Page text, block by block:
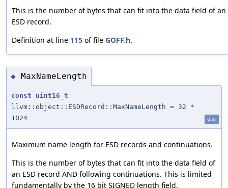
This is the number of bytes that can fit into the data field of an
ESD record.
Definition at line 115 of file GOFF.h.
◆ MaxNameLength
const
uint16_t
llvm::object::ESDRecord::MaxNameLength = 32 *
1024
static
Maximum name length for ESD records and continuations.
This is the number of bytes that can fit into the data field of
an ESD record AND following continuations. This is limited
fundamentally by the 16 bit SIGNED length field.